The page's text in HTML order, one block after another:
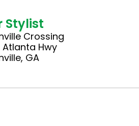
Stylist
Crossing
Hwy
GA